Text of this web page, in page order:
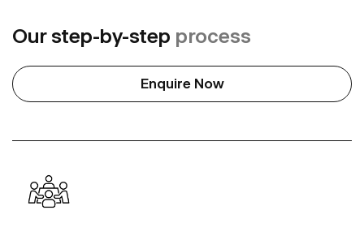
Our step-by-step process
Enquire Now